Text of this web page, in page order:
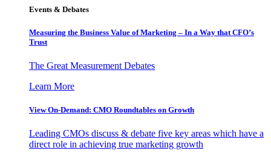
Events & Debates
Measuring the Business Value of Marketing – In a Way that CFO’s
Trust
The Great Measurement Debates
Learn More
View On-Demand: CMO Roundtables on Growth
Leading CMOs discuss & debate five key areas which have a
direct role in achieving true marketing growth